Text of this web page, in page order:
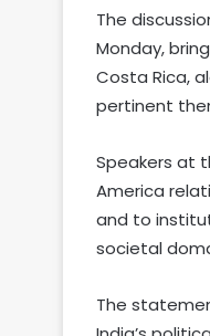
The
Monday,
Costa Rica,
pertinent
Speakers at
America
and to
societal
The